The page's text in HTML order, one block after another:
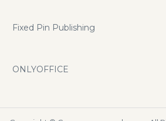
Fixed Pin Publishing
ONLYOFFICE